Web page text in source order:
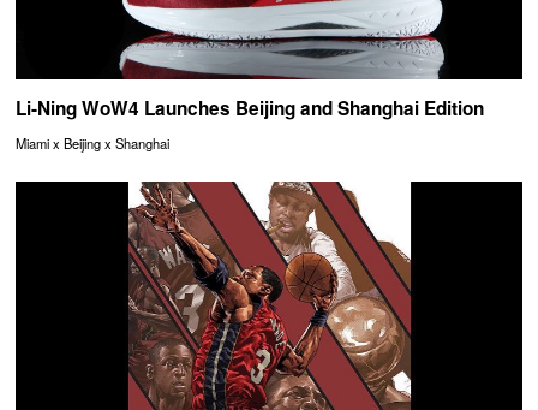
Li-Ning WoW4 Launches Beijing and Shanghai Edition
Miami x Beijing x Shanghai